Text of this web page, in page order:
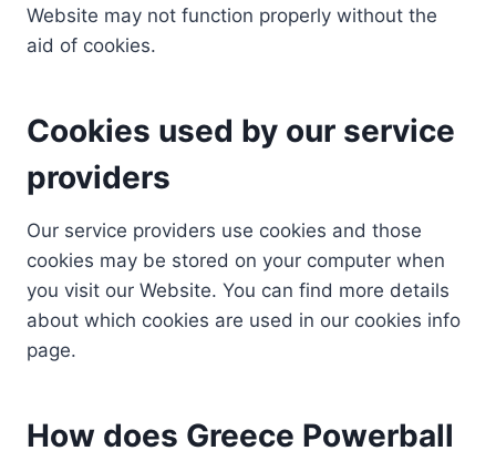
Website may not function properly without the
aid of cookies.
Cookies used by our service
providers
Our service providers use cookies and those
cookies may be stored on your computer when
you visit our Website. You can find more details
about which cookies are used in our cookies info
page.
How does Greece Powerball